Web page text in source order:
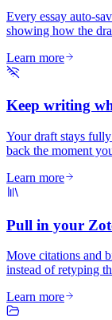
Every essay auto-
showing how the
Learn more
Keep writing
Your draft stays
back the moment
Learn more
Pull in your
Move citations and
instead of retyping
Learn more